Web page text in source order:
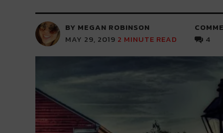
BY MEGAN ROBINSON
MAY 29, 2019 2 MINUTE READ
4